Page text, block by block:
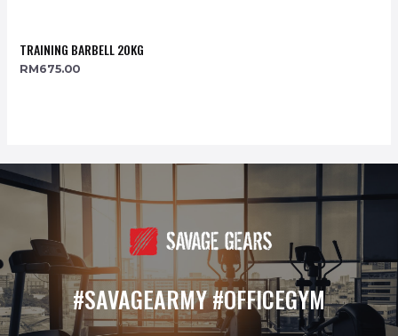
TRAINING BARBELL 20KG
RM675.00
#SAVAGEARMY #OFFICEGYM